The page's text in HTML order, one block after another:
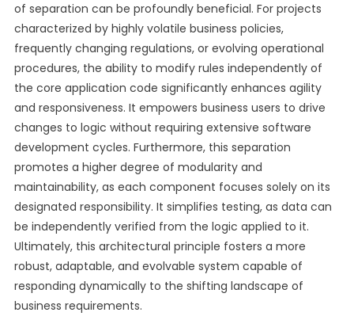
of separation can be profoundly beneficial. For projects
characterized by highly volatile business policies,
frequently changing regulations, or evolving operational
procedures, the ability to modify rules independently of
the core application code significantly enhances agility
and responsiveness. It empowers business users to drive
changes to logic without requiring extensive software
development cycles. Furthermore, this separation
promotes a higher degree of modularity and
maintainability, as each component focuses solely on its
designated responsibility. It simplifies testing, as data can
be independently verified from the logic applied to it.
Ultimately, this architectural principle fosters a more
robust, adaptable, and evolvable system capable of
responding dynamically to the shifting landscape of
business requirements.